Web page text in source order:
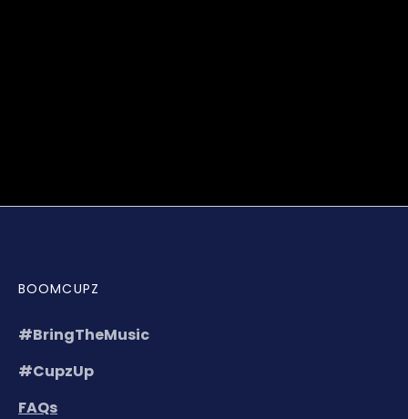
BOOMCUPZ
#BringTheMusic
#CupzUp
FAQs